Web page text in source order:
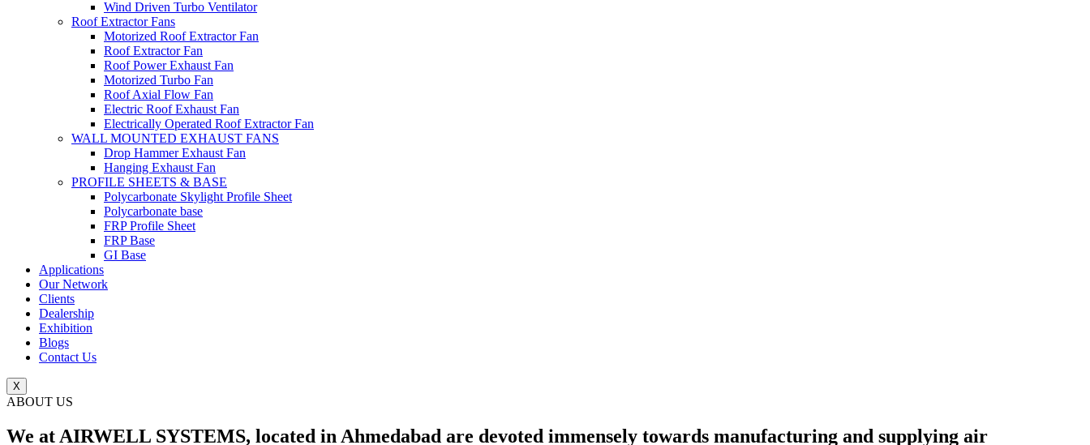
Wind Driven Turbo Ventilator
Roof Extractor Fans
Motorized Roof Extractor Fan
Roof Extractor Fan
Roof Power Exhaust Fan
Motorized Turbo Fan
Roof Axial Flow Fan
Electric Roof Exhaust Fan
Electrically Operated Roof Extractor Fan
WALL MOUNTED EXHAUST FANS
Drop Hammer Exhaust Fan
Hanging Exhaust Fan
PROFILE SHEETS & BASE
Polycarbonate Skylight Profile Sheet
Polycarbonate base
FRP Profile Sheet
FRP Base
GI Base
Applications
Our Network
Clients
Dealership
Exhibition
Blogs
Contact Us
X
ABOUT US
We at AIRWELL SYSTEMS, located in Ahmedabad are devoted immensely towards manufacturing and supplying air